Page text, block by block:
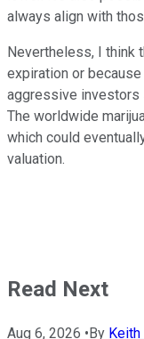
always align with
Nevertheless, I think
expiration or
aggressive investors
The worldwide
which could
valuation.
Read Next
Aug 6, 2026 • By